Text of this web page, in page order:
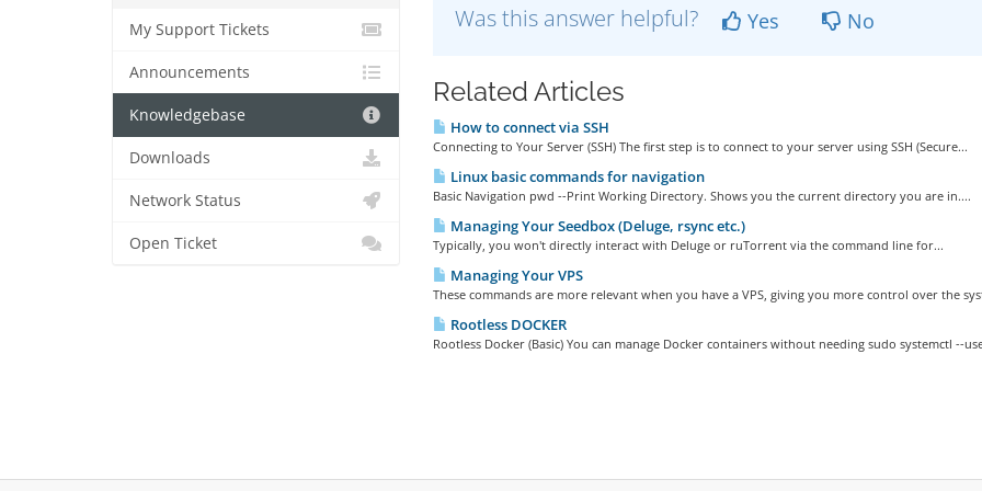
Was this answer helpful? Yes No
Related Articles
How to connect via SSH
Connecting to Your Server (SSH) The first step is to connect to your server using SSH (Secure...
Linux basic commands for navigation
Basic Navigation pwd --Print Working Directory. Shows you the current directory you are in....
Managing Your Seedbox (Deluge, rsync etc.)
Typically, you won't directly interact with Deluge or ruTorrent via the command line for...
Managing Your VPS
These commands are more relevant when you have a VPS, giving you more control over the
Rootless DOCKER
Rootless Docker (Basic) You can manage Docker containers without needing sudo systemctl --
My Support Tickets
Announcements
Knowledgebase
Downloads
Network Status
Open Ticket